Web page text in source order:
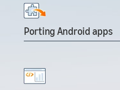
Porting Android apps